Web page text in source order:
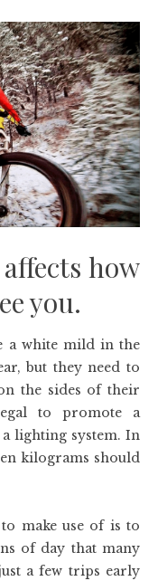
how
you.
a white mild in the
but they need to
the sides of their
to promote a
lighting system. In
kilograms should
make use of is to
of day that many
a few trips early